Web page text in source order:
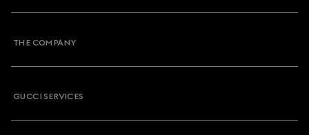
THE COMPANY
GUCCI SERVICES